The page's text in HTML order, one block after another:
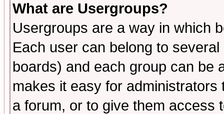
What are Usergroups?
Usergroups are a way in which
Each user can belong to
boards) and each group can be
makes it easy for
a forum, or to give them access